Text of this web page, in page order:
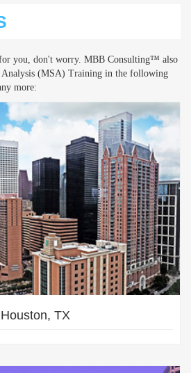
you, don't worry. MBB Consulting™ also
Analysis (MSA) Training in the following
more:
Houston, TX